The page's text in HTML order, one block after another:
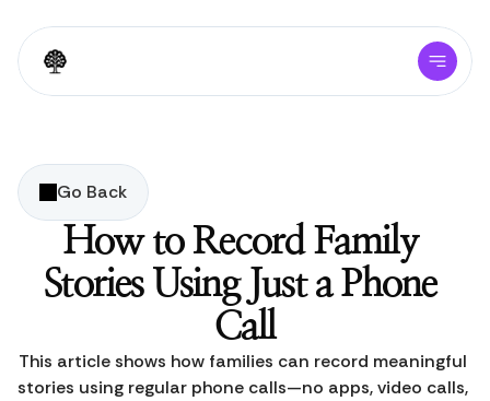
Go Back
How to Record Family
Stories Using Just a Phone
Call
This article shows how families can record meaningful
stories using regular phone calls—no apps, video calls,